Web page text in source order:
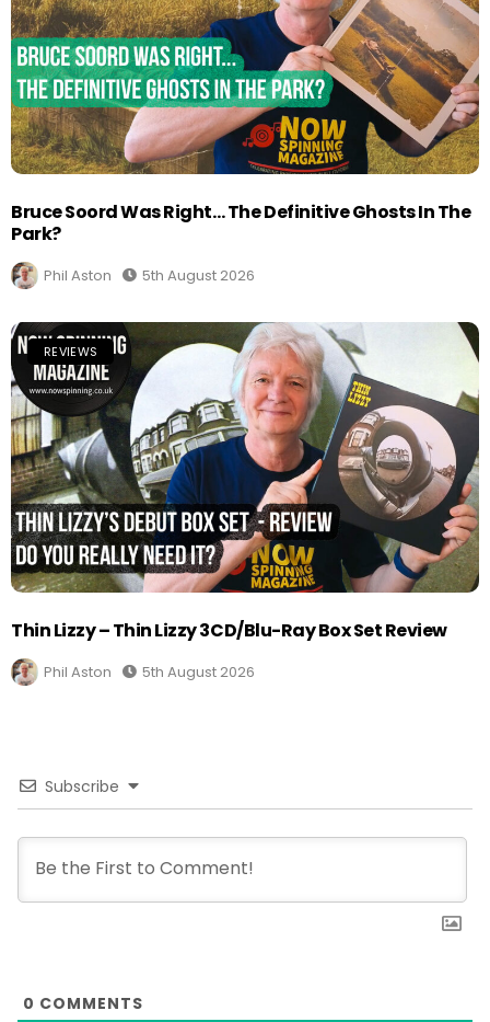
Bruce Soord Was Right… The Definitive Ghosts In The
Park?
Phil Aston 5th August 2026
REVIEWS
Thin Lizzy – Thin Lizzy 3CD/Blu-Ray Box Set Review
Phil Aston 5th August 2026
Subscribe
0 COMMENTS